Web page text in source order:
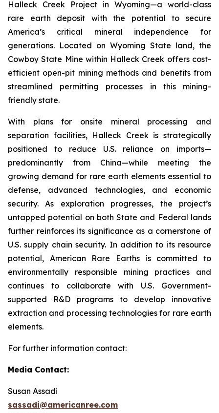
Halleck Creek Project in Wyoming—a world-class
rare earth deposit with the potential to secure
America’s critical mineral independence for
generations. Located on Wyoming State land, the
Cowboy State Mine within Halleck Creek offers cost-
efficient open-pit mining methods and benefits from
streamlined permitting processes in this mining-
friendly state.
With plans for onsite mineral processing and
separation facilities, Halleck Creek is strategically
positioned to reduce U.S. reliance on imports—
predominantly from China—while meeting the
growing demand for rare earth elements essential to
defense, advanced technologies, and economic
security. As exploration progresses, the project’s
untapped potential on both State and Federal lands
further reinforces its significance as a cornerstone of
U.S. supply chain security. In addition to its resource
potential, American Rare Earths is committed to
environmentally responsible mining practices and
continues to collaborate with U.S. Government-
supported R&D programs to develop innovative
extraction and processing technologies for rare earth
elements.
For further information contact:
Media Contact:
Susan Assadi
sassadi@americanree.com